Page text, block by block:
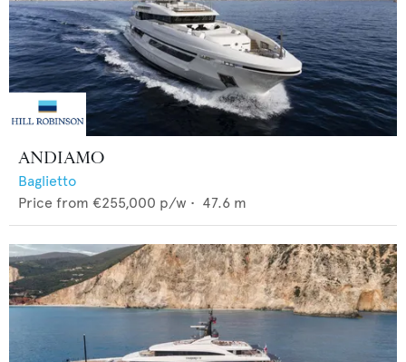
ANDIAMO
Baglietto
Price from €255,000 p/w • 47.6 m